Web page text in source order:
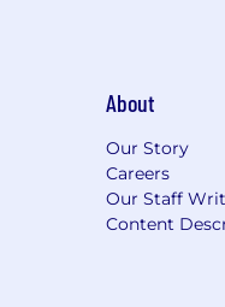
About
Our Story
Careers
Our Staff
Content